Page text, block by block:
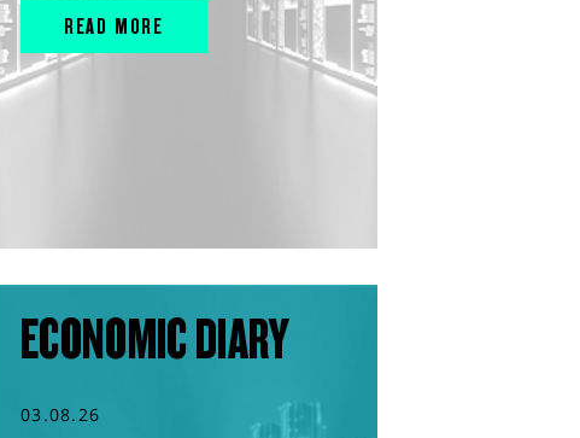
READ MORE
ECONOMIC DIARY
03.08.26